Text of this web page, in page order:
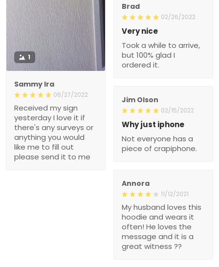
1
Sammy Ira
06/27/2022
Received my sign
yesterday I love it if
there's any surveys or
anything you would
like me to fill out
please send it to me
Brad
02/26/2022
Very nice
Took a while to arrive,
but 100% glad I
ordered it.
Jim Olson
02/15/2022
Why just iphone
Not everyone has a
piece of crapiphone.
Annora
11/12/2021
My husband loves this
hoodie and wears it
often! He loves the
message and it is a
great witness ??